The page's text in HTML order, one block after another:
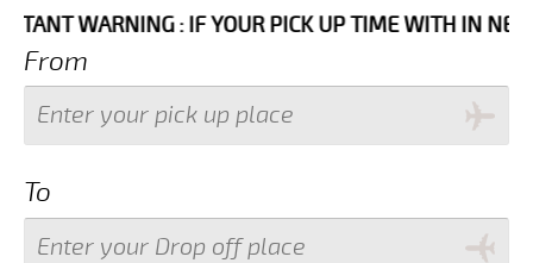
WARNING : IF YOUR PICK UP TIME WITH IN NEXT 3
From
To